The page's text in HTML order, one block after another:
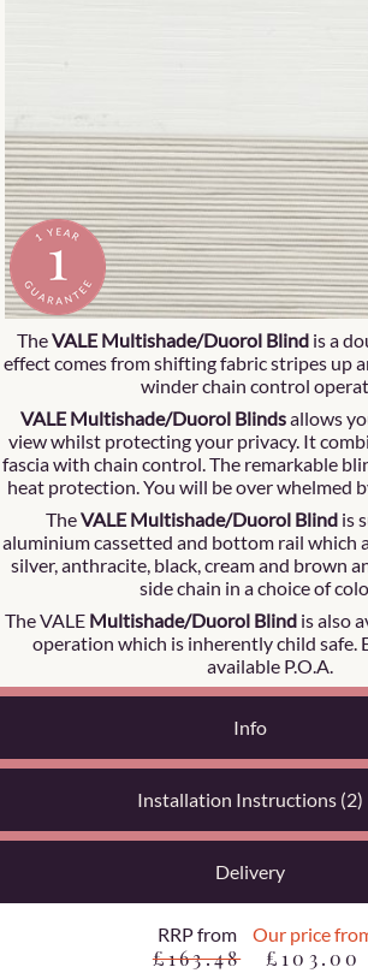
TheVALE Multishade/Duorol Blindis a
effect comes from shifting fabric stripes up
winder chain control
VALE Multishade/Duorol Blindsallows
view whilst protecting your privacy. It
fascia with chain control. The remarkable
heat protection. You will be over whelmed
TheVALE Multishade/Duorol Blindis
aluminium cassetted and bottom rail which
silver, anthracite, black, cream and brown
side chain in a choice of
The VALE Multishade/Duorol Blind is also
operation which is inherently child safe.
available P.O.A.
Info
Installation Instructions (2)
Delivery
RRP from
£163.48
Our price
£103.00